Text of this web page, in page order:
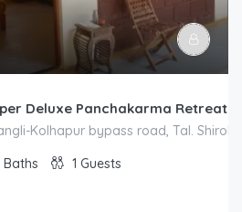
Deluxe Panchakarma Retreat
Kolhapur bypass road, Tal. Shirol.
Baths 1 Guests